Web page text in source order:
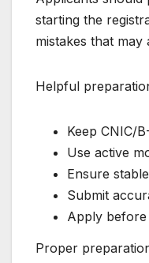
starting the
mistakes that may
Helpful
Keep CNIC/
Use active
Ensure
Submit
Apply before
Proper